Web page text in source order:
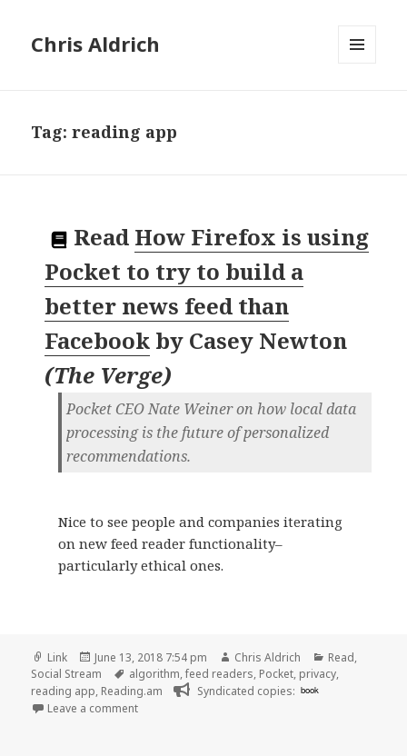
Chris Aldrich
Tag:reading app
Read How Firefox is using
Pocket to try to build a
better news feed than
Facebook by Casey Newton
(The Verge)
Pocket CEO Nate Weiner on how local data
processing is the future of personalized
recommendations.
Nice to see people and companies iterating
on new feed reader functionality–
particularly ethical ones.
Format
Link
Posted
on
June 13, 2018 7:54 pm Author
Chris Aldrich Categories
Read,
Social Stream
Tags
algorithm,feed readers, Pocket, privacy,
reading app, Reading.am Syndicated copies: book
Leave a commenton 👓 How Firefox is using Pocket to try to build a